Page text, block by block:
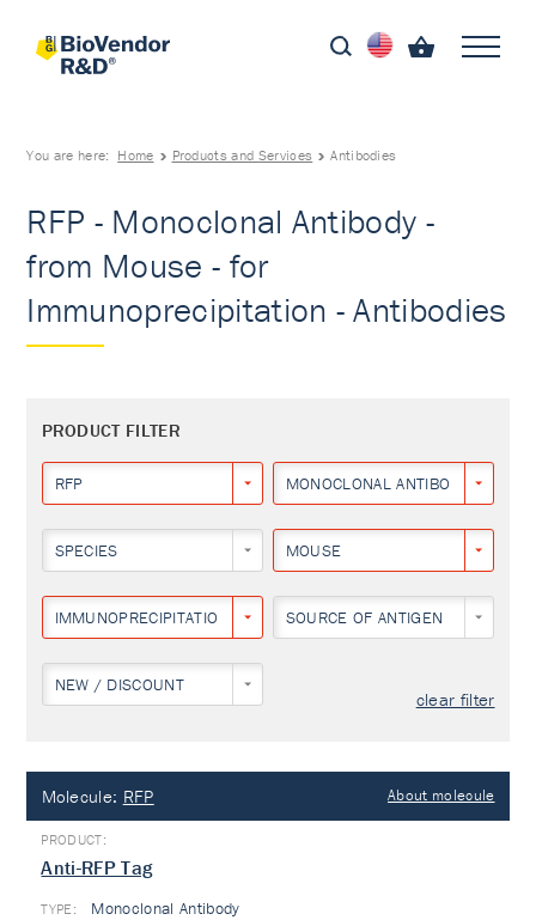
You are here: Home Products and Services Antibodies
RFP - Monoclonal Antibody -
from Mouse - for
Immunoprecipitation - Antibodies
PRODUCT FILTER
RFP MONOCLONAL ANTIBODY
SPECIES MOUSE
IMMUNOPRECIPITATION SOURCE OF ANTIGEN
NEW / DISCOUNT
clear filter
Molecule: RFP About molecule
Anti-RFP Tag
TYPE: Monoclonal Antibody